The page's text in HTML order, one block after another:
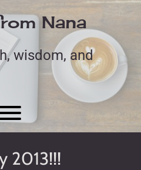
Nana
wisdom, and
Toggle menu visibility.
2013!!!